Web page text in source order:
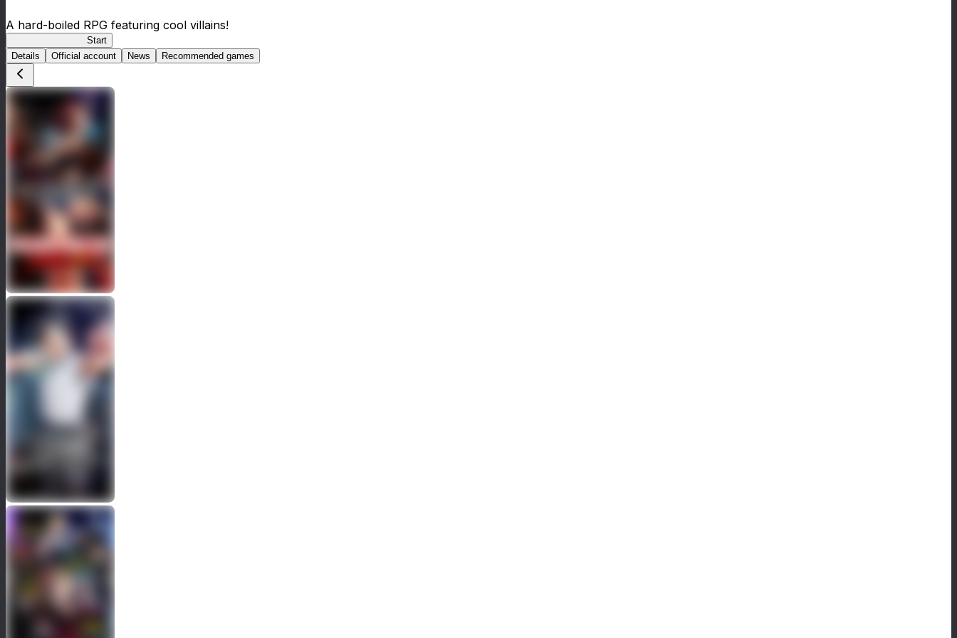
A hard-boiled RPG featuring cool villains!
Start
Details
Official account News Recommended games